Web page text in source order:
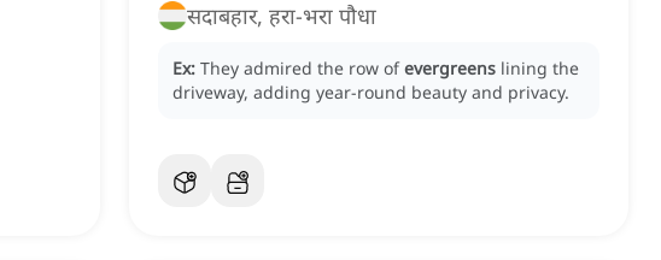
सदाबहार, हरा-भरा पौधा
Ex: They admired the row ofevergreens lining the
driveway, adding year-round beauty and privacy.